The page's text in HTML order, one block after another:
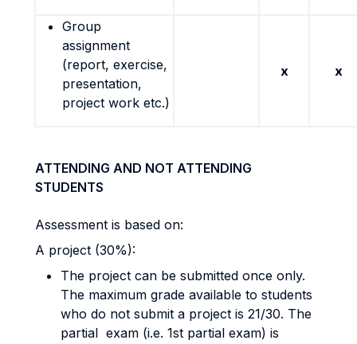
Group
assignment
(report, exercise,
presentation,
project work etc.)
x x
ATTENDING AND NOT ATTENDING
STUDENTS
Assessment is based on:
A project (30%):
The project can be submitted once only.
The maximum grade available to students
who do not submit a project is 21/30. The
partial exam (i.e. 1st partial exam) is